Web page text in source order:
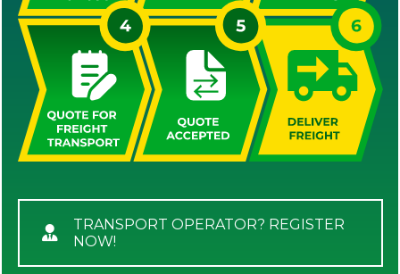
TRANSPORT OPERATOR? REGISTER
NOW!